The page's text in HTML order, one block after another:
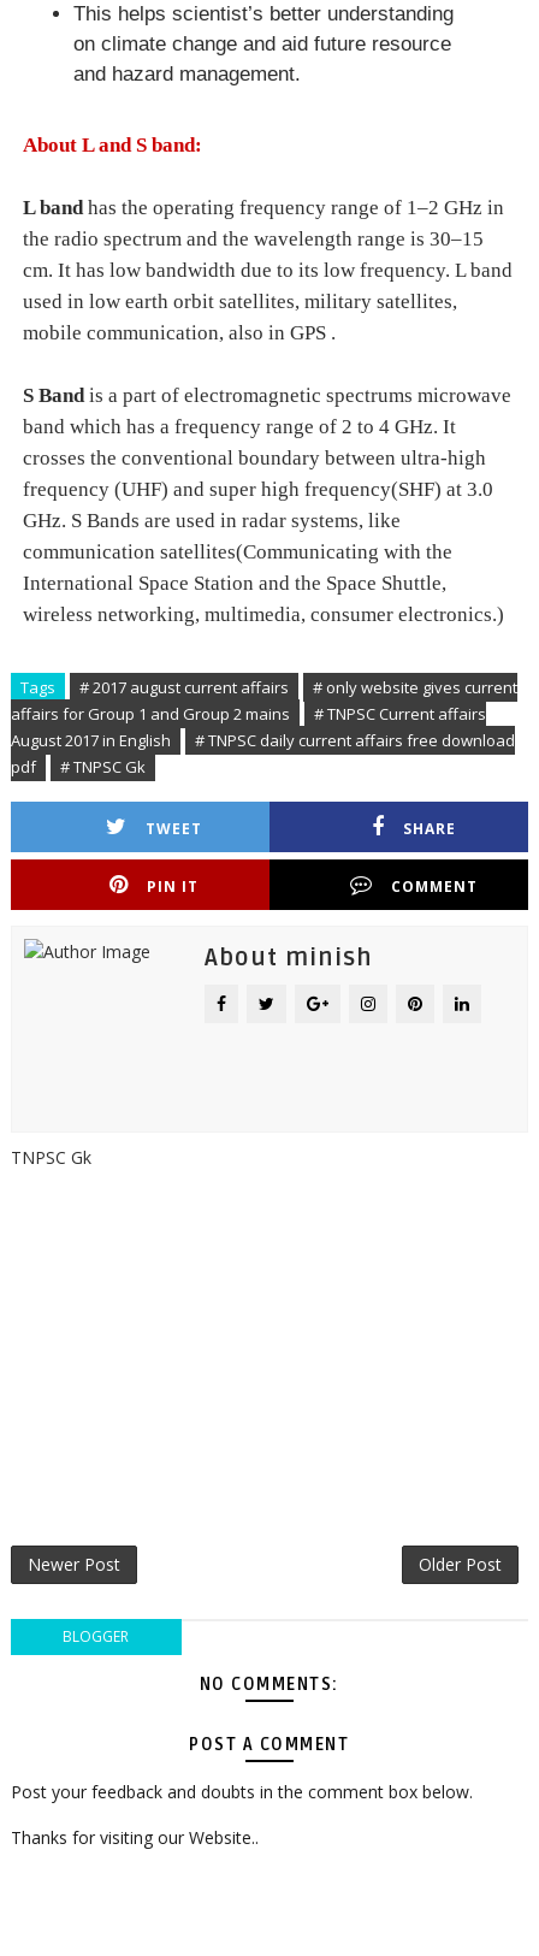
This helps scientist’s better understanding
on climate change and aid future resource
and hazard management.
About L and S band:
L bandhas the operating frequency range of 1–2 GHz in
the radio spectrum and the wavelength range is 30–15
cm. It has low bandwidth due to its low frequency. L band
used in low earth orbit satellites, military satellites,
mobile communication, also in GPS .
S Bandis a part of electromagnetic spectrums microwave
band which has a frequency range of 2 to 4 GHz. It
crosses the conventional boundary between ultra-high
frequency (UHF) and super high frequency(SHF) at 3.0
GHz. S Bands are used in radar systems, like
communication satellites(Communicating with the
International Space Station and the Space Shuttle,
wireless networking, multimedia, consumer electronics.)
Tags # 2017 august current affairs
# only website gives current
affairs for Group 1 and Group 2 mains
# TNPSC Current affairs
August 2017 in English
# TNPSC daily current affairs free download
pdf
# TNPSC Gk
TWEET SHARE
PIN IT COMMENT
About minish
TNPSC Gk
Newer Post Older Post
BLOGGER
NO COMMENTS:
POST A COMMENT
Post your feedback and doubts in the comment box below.
Thanks for visiting our Website..